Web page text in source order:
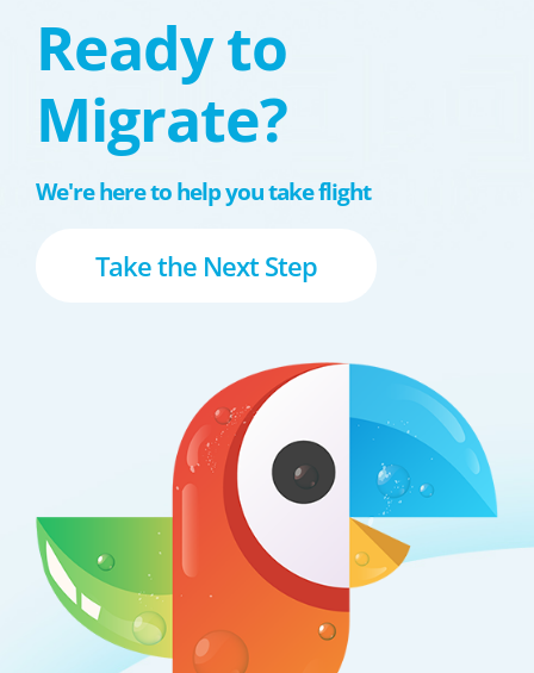
Ready to
Migrate?
We're here to help you take flight
Take the Next Step